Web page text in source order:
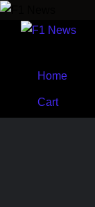
Home
Cart